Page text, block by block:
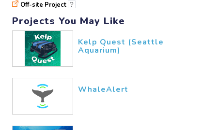
Off-site Project ?
Projects You May Like
Kelp Quest (Seattle
Aquarium)
WhaleAlert